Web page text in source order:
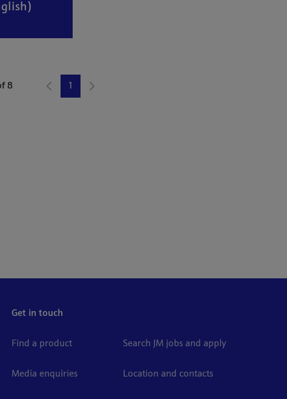
8
Page
1
Get in touch
Find a product
Media enquiries
Search JM jobs and apply
Location and contacts